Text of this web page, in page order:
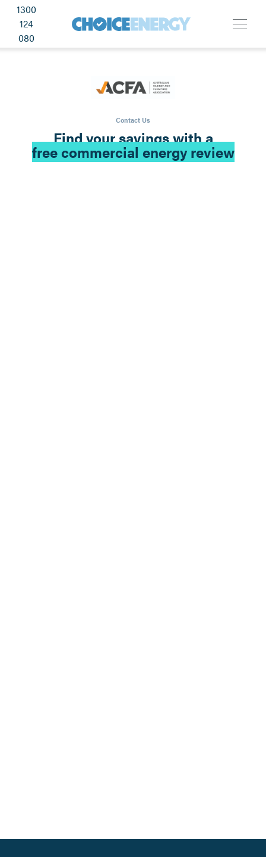
1300
124
080
Contact Us
Find your savings with a
free commercial energy review